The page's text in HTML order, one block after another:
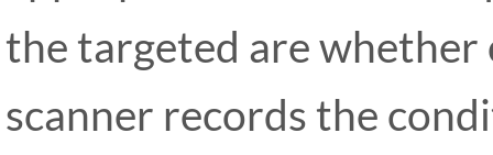
the targeted are
scanner records the